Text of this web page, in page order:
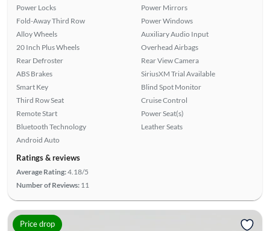
Power Locks
Fold-Away Third Row
Alloy Wheels
20 Inch Plus Wheels
Rear Defroster
ABS Brakes
Smart Key
Third Row Seat
Remote Start
Bluetooth Technology
Android Auto
Power Mirrors
Power Windows
Auxiliary Audio Input
Overhead Airbags
Rear View Camera
SiriusXM Trial Available
Blind Spot Monitor
Cruise Control
Power Seat(s)
Leather Seats
Ratings & reviews
Average Rating:4.18/5
Number of Reviews: 11
Price drop